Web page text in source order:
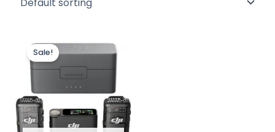
Sale!
price
was:
₨ 99,000.